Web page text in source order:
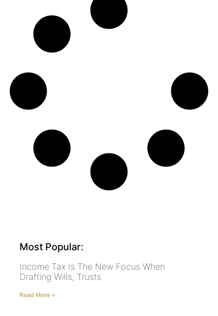
Most Popular:
Income Tax Is The New Focus When
Drafting Wills, Trusts
Read More »